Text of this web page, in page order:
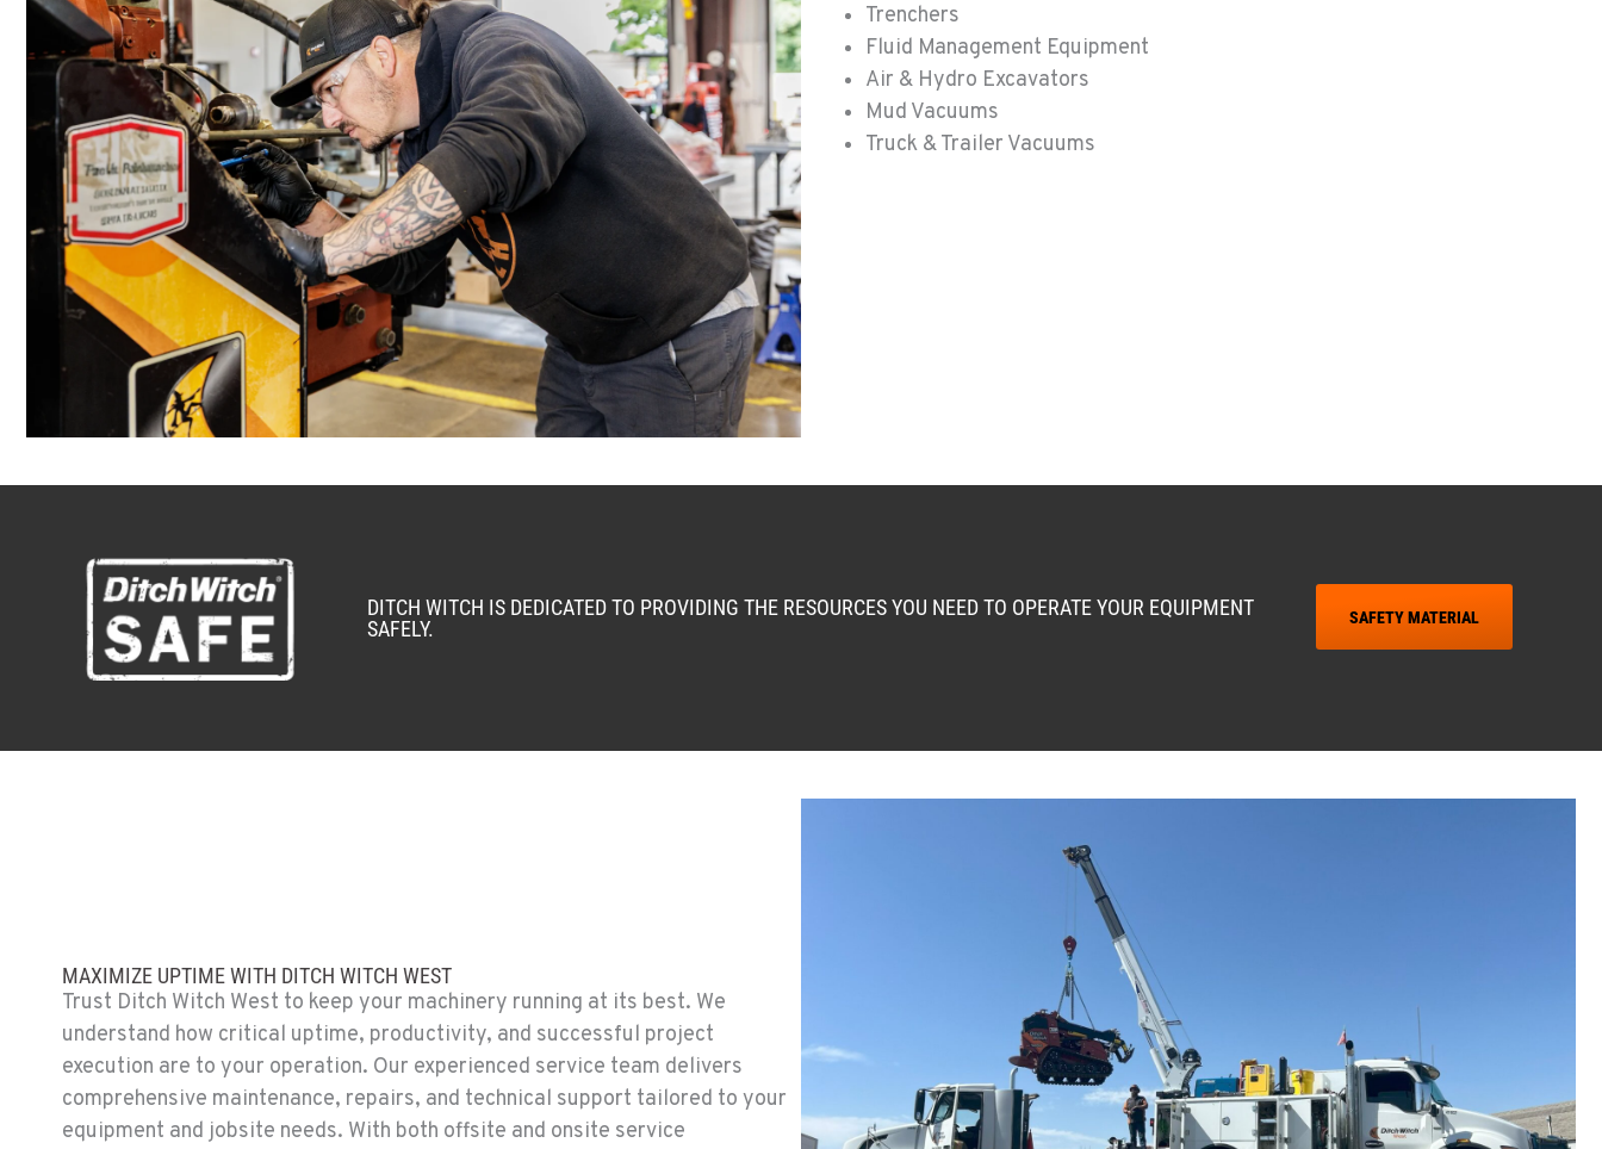
NEWARK, CA
8240 Enterprise Dr.
Location Details
510-657-5722
ANCHORAGE, AK
2321 Cinnabar Loop
Location Details
(907) 248-0010
KAPOLEI, HI
91-557 Awakumoku Street
Location Details
(808) 847-0623
Trenchers
Fluid Management Equipment
Air & Hydro Excavators
Mud Vacuums
Truck & Trailer Vacuums
DITCH WITCH IS DEDICATED TO PROVIDING THE RESOURCES YOU NEED TO OPERATE YOUR EQUIPMENT
SAFELY.
SAFETY MATERIAL
MAXIMIZE UPTIME WITH DITCH WITCH WEST
Trust Ditch Witch West to keep your machinery running at its best. We
understand how critical uptime, productivity, and successful project
execution are to your operation. Our experienced service team delivers
comprehensive maintenance, repairs, and technical support tailored to your
equipment and jobsite needs. With both offsite and onsite service